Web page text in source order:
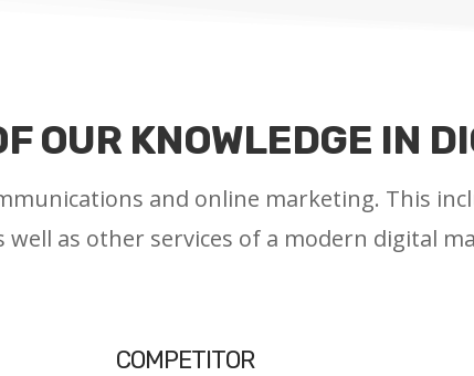
OUR KNOWLEDGE IN
and online marketing. This
as other services of a modern digital
COMPETITOR